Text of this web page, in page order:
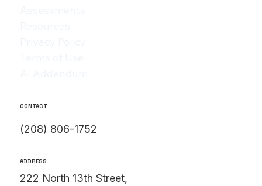
CONTACT
(208) 806-1752
ADDRESS
222 North 13th Street,